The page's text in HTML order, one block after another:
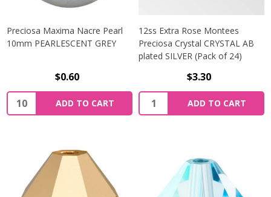
Preciosa Maxima Nacre Pearl
10mm PEARLESCENT GREY
$0.60
Quantity:
ADD TO CART
12ss Extra Rose Montees
Preciosa Crystal CRYSTAL AB
plated SILVER (Pack of 24)
$3.30
Quantity:
ADD TO CART